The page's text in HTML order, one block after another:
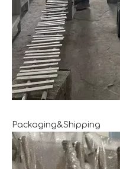
Packaging&Shipping